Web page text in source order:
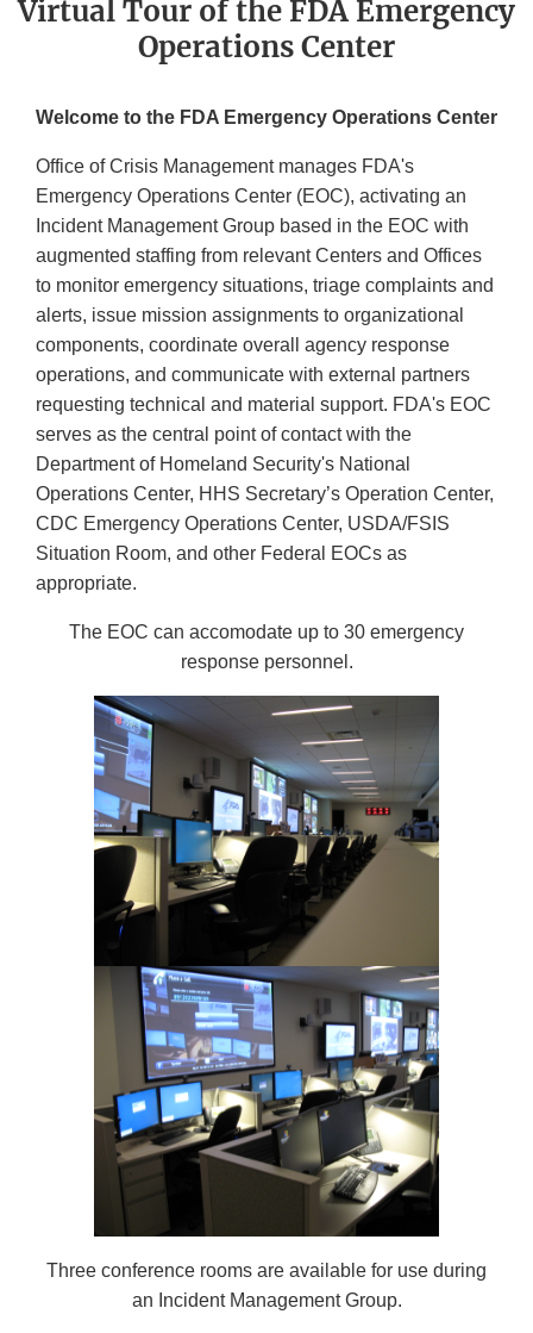
Virtual Tour of the FDA Emergency
Operations Center
Welcome to the FDA Emergency Operations Center
Office of Crisis Management manages FDA's
Emergency Operations Center (EOC), activating an
Incident Management Group based in the EOC with
augmented staffing from relevant Centers and Offices
to monitor emergency situations, triage complaints and
alerts, issue mission assignments to organizational
components, coordinate overall agency response
operations, and communicate with external partners
requesting technical and material support. FDA's EOC
serves as the central point of contact with the
Department of Homeland Security's National
Operations Center, HHS Secretary’s Operation Center,
CDC Emergency Operations Center, USDA/FSIS
Situation Room, and other Federal EOCs as
appropriate.
The EOC can accomodate up to 30 emergency
response personnel.
Three conference rooms are available for use during
an Incident Management Group.